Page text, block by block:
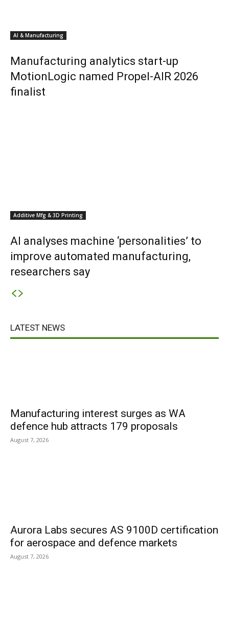
AI & Manufacturing
Manufacturing analytics start-up
MotionLogic named Propel-AIR 2026
finalist
Additive Mfg & 3D Printing
AI analyses machine ‘personalities’ to
improve automated manufacturing,
researchers say
LATEST NEWS
Manufacturing interest surges as WA
defence hub attracts 179 proposals
August 7, 2026
Aurora Labs secures AS 9100D certification
for aerospace and defence markets
August 7, 2026